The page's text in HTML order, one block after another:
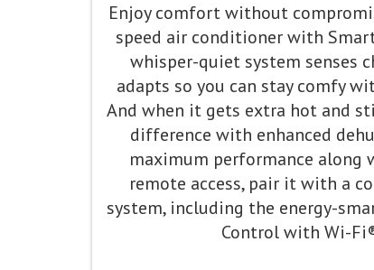
Enjoy comfort without
speed air conditioner with
whisper-quiet system senses
adapts so you can stay comfy
And when it gets extra hot and
difference with enhanced
maximum performance along
remote access, pair it with a
system, including the energy-
Control with Wi-